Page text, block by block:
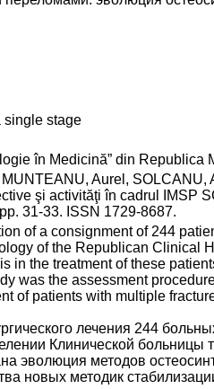
single stage
în Medicină” din Republica
Aurel, SOLCANU,
şi activităţi în cadrul IMSP
31-33. ISSN 1729-8687.
of a consignment of 244
of the Republican Clinical
in the treatment of these
was the assessment
of patients with multiple
лечения 244
Клинической больницы
эволюция методов
новых методик